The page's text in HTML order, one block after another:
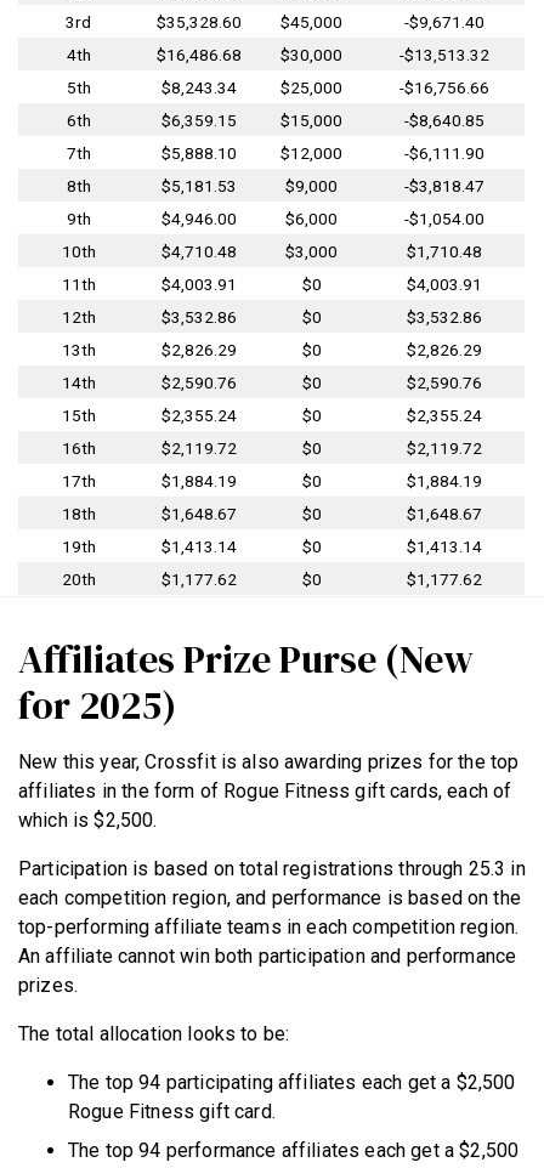
3rd
$35,328.60 $45,000
-$9,671.40
4th
$16,486.68 $30,000
-$13,513.32
5th
$8,243.34 $25,000
-$16,756.66
6th
$6,359.15 $15,000
-$8,640.85
7th
$5,888.10 $12,000
-$6,111.90
8th
$5,181.53 $9,000
-$3,818.47
9th
$4,946.00 $6,000
-$1,054.00
10th
$4,710.48 $3,000
$1,710.48
11th
$4,003.91 $0
$4,003.91
12th
$3,532.86 $0
$3,532.86
13th
$2,826.29 $0
$2,826.29
14th
$2,590.76 $0
$2,590.76
15th
$2,355.24 $0
$2,355.24
16th
$2,119.72 $0
$2,119.72
17th
$1,884.19 $0
$1,884.19
18th
$1,648.67 $0
$1,648.67
19th
$1,413.14 $0
$1,413.14
20th
$1,177.62 $0 $1,177.62
Affiliates Prize Purse (New
for 2025)
New this year, Crossfit is also awarding prizes for the top
affiliates in the form of Rogue Fitness gift cards, each of
which is $2,500.
Participation is based on total registrations through 25.3 in
each competition region, and performance is based on the
top-performing affiliate teams in each competition region.
An affiliate cannot win both participation and performance
prizes.
The total allocation looks to be:
The top 94 participating affiliates each get a $2,500
Rogue Fitness gift card.
The top 94 performance affiliates each get a $2,500